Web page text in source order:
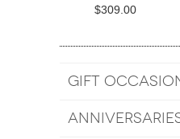
$309.00
GIFT